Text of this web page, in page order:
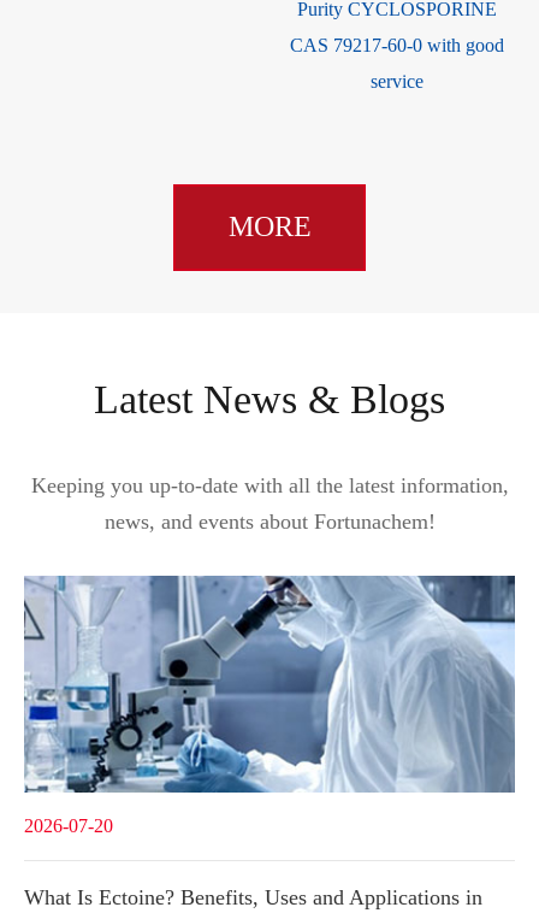
32-0
MORE
Latest News & Blogs
Keeping you up-to-date with all the latest information,
news, and events about Fortunachem!
2026-07-20
What Is Ectoine? Benefits, Uses and Applications in